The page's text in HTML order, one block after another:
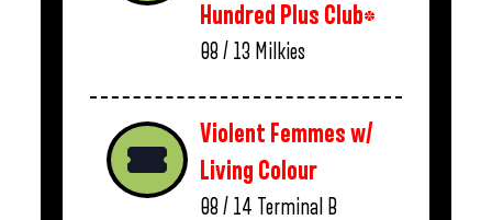
Hundred Plus Club*
08 / 13 Milkies
Violent Femmes w/
Living Colour
08 / 14 Terminal B